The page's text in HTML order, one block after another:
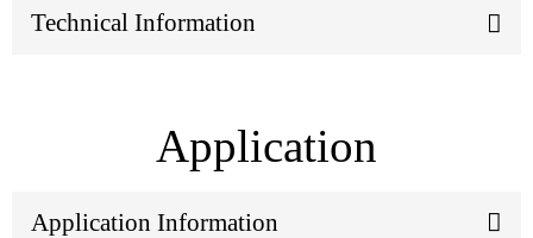
Technical Information
Application
Application Information